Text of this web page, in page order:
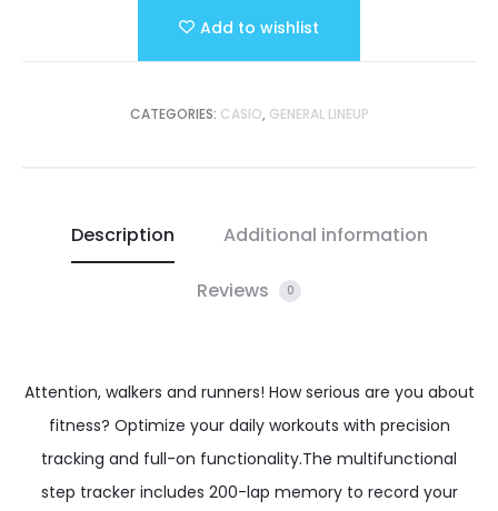
Add to wishlist
CATEGORIES: CASIO, GENERAL LINEUP
Description Additional information
Reviews 0
Attention, walkers and runners! How serious are you about
fitness? Optimize your daily workouts with precision
tracking and full-on functionality.The multifunctional
step tracker includes 200-lap memory to record your